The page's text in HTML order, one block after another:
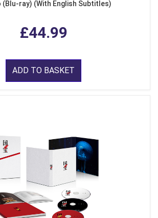
(Blu-ray) (With English Subtitles)
£44.99
ADD TO BASKET